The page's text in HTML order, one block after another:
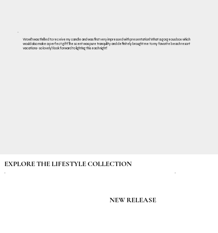
Wow!! I was thrilled to receive my candle and was first very impressed with presentation! What a gorgeous box which
would also make a perfect gift! The scent was pure tranquility and definitely brought me to my favorite beach resort
vacations- so lovely! I look forward to lighting this each night!
EXPLORE THE LIFESTYLE COLLECTION
NEW RELEASE